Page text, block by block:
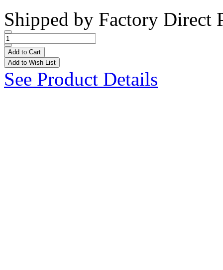
Shipped by Factory Direct
Add to Cart
Add to Wish List
See Product Details